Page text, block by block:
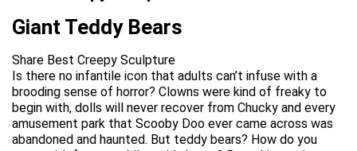
Giant Teddy Bears
Share Best Creepy Sculpture
Is there no infantile icon that adults can’t infuse with a
brooding sense of horror? Clowns were kind of freaky to
begin with, dolls will never recover from Chucky and every
amusement park that Scooby Doo ever came across was
abandoned and haunted. But teddy bears? How do you